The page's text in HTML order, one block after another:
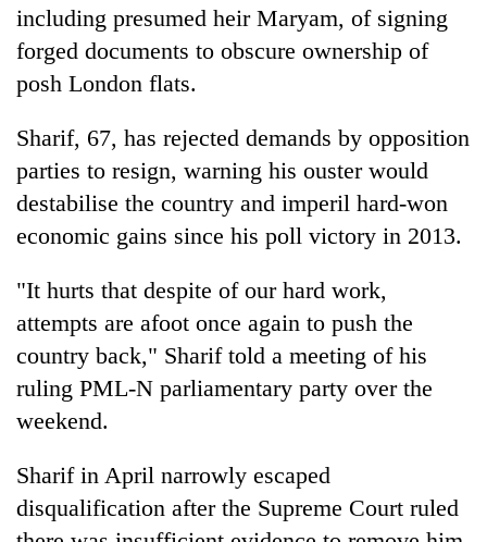
Silent
years,
Textile
Industry's
start
running
including presumed heir Maryam, of signing
forged documents to obscure ownership of
posh London flats.
Sharif, 67, has rejected demands by opposition
parties to resign, warning his ouster would
destabilise the country and imperil hard-won
economic gains since his poll victory in 2013.
"It hurts that despite of our hard work,
attempts are afoot once again to push the
country back," Sharif told a meeting of his
ruling PML-N parliamentary party over the
weekend.
Sharif in April narrowly escaped
disqualification after the Supreme Court ruled